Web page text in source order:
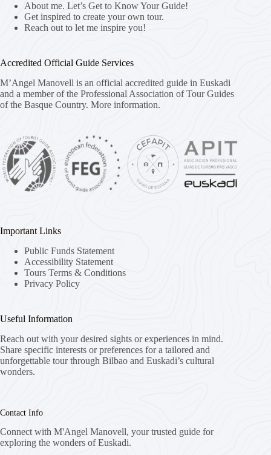
About me. Let’s Get to Know Your Guide!
Get inspired to create your own tour.
Reach out to let me inspire you!
Accredited Official Guide Services
M’Angel Manovell is an official accredited guide in Euskadi
and a member of the Professional Association of Tour Guides
of the Basque Country. More information.
Important Links
Public Funds Statement
Accessibility Statement
Tours Terms & Conditions
Privacy Policy
Useful Information
Reach out with your desired sights or experiences in mind.
Share specific interests or preferences for a tailored and
unforgettable tour through Bilbao and Euskadi’s cultural
wonders.
Contact Info
Connect with M'Angel Manovell, your trusted guide for
exploring the wonders of Euskadi.